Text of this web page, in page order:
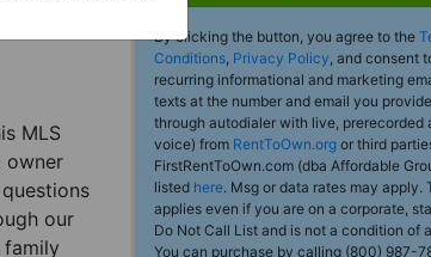
MLS
owner
our
By clicking the button, you agree to the
Conditions, Privacy Policy, and consent
recurring informational and marketing
texts at the number and email you
through autodialer with live, prerecorded
voice) from RentToOwn.org or third
FirstRentToOwn.com (dba Affordable
listed here. Msg or data rates may apply.
applies even if you are on a corporate,
Do Not Call List and is not a condition of
You can purchase by calling (800) 987-